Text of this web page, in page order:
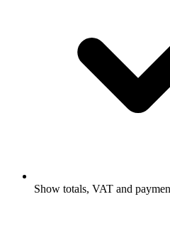
Show totals, VAT and